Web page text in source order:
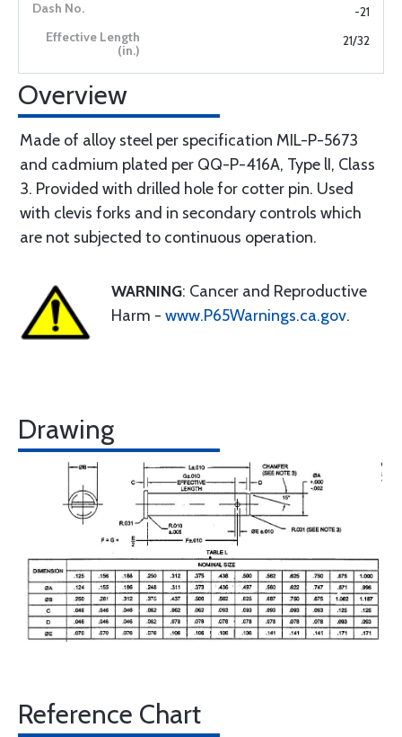
-21
21/32
Overview
Made of alloy steel per specification MIL-P-5673
and cadmium plated per QQ-P-416A, Type lI, Class
3. Provided with drilled hole for cotter pin. Used
with clevis forks and in secondary controls which
are not subjected to continuous operation.
WARNING: Cancer and Reproductive
Harm - www.P65Warnings.ca.gov.
Drawing
Reference Chart